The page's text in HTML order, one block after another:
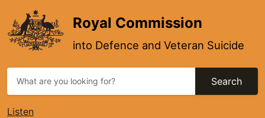
Royal Commission
into Defence and Veteran Suicide
Search
Listen